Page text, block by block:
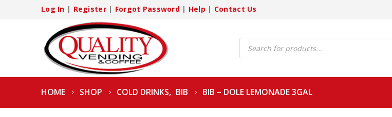
Log In | Register| Forgot Password| Help | Contact Us
Products
search
HOME SHOP COLD DRINKS, BIB BIB – DOLE LEMONADE 3GAL